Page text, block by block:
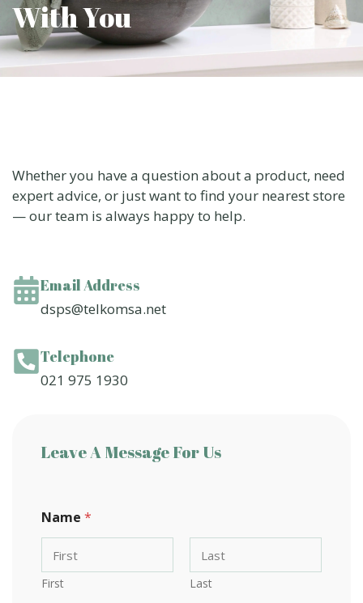
With You
Leave A Message For Us
r
C
m
m
Name *
First Last
Whether you have a question about a product, need
expert advice, or just want to find your nearest store
— our team is always happy to help.
Email Address
dsps@telkomsa.net
Telephone
021 975 1930